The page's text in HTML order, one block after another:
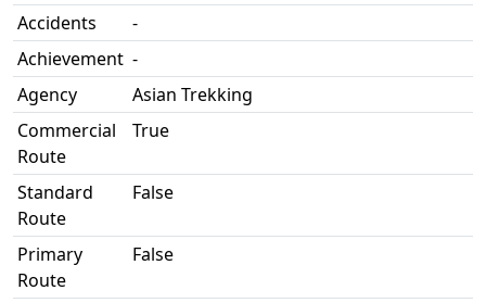
Accidents
-
Achievement -
Agency
Asian Trekking
Commercial
Route
True
Standard
Route
False
Primary
Route
False